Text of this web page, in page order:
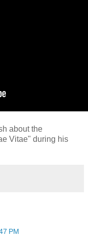
about the
Vitae" during his
PM